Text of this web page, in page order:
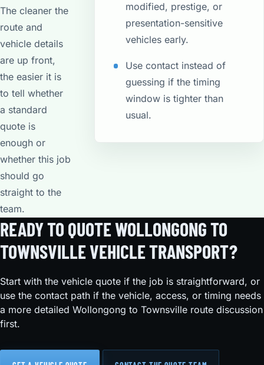
The cleaner the
route and
vehicle details
are up front,
the easier it is
to tell whether
a standard
quote is
enough or
whether this job
should go
straight to the
team.
modified, prestige, or
presentation-sensitive
vehicles early.
Use contact instead of
guessing if the timing
window is tighter than
usual.
READY TO QUOTE WOLLONGONG TO
TOWNSVILLE VEHICLE TRANSPORT?
Start with the vehicle quote if the job is straightforward, or
use the contact path if the vehicle, access, or timing needs
a more detailed Wollongong to Townsville route discussion
first.